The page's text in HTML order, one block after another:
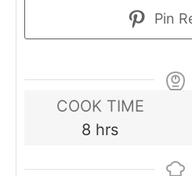
Pin
COOK TIME
8 hours
hrs